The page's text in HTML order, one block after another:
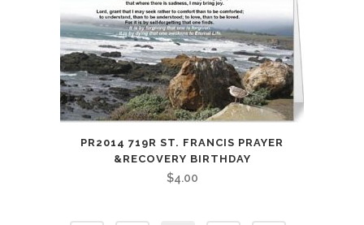
PR2014 719R ST. FRANCIS PRAYER
&RECOVERY BIRTHDAY
$4.00